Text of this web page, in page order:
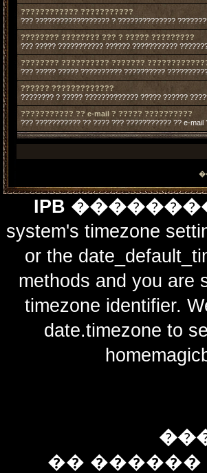
???????????? ???????????
??? ?????????????????? ? ??????????????
???????? ???????? ??? ? ????? ?????????
??? ????? ??????????? ?????? ???????????
???????? ?????????? ???????
??? ????? ????? ?????????? ??????????
?????? ?????????????
???????? ? ????? ????????????? ????? ??????
??????????? ?? e-mail ? ????? ??????????
??? ??????????? ?? ???? ??? ??????????? ?? e-mail
IPB
system's timezone
or the
methods and you are
timezone identifier.
date.timezone
��